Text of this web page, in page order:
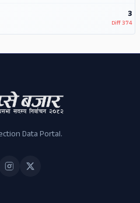
3
Diff374
Data Portal.